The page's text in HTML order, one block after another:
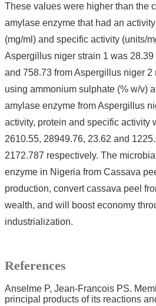
These values were higher than the
amylase enzyme that had an
(mg/ml) and specific activity (units/
Aspergillus niger strain 1 was
and 758.73 from Aspergillus niger
using ammonium sulphate (% w/v)
amylase enzyme from Aspergillus
activity, protein and specific activity
2610.55, 28949.76, 23.62 and
2172.787 respectively. The
enzyme in Nigeria from Cassava
production, convert cassava peel
wealth, and will boost economy
industrialization.
References
Anselme P, Jean-Francois PS.
principal products of its reactions